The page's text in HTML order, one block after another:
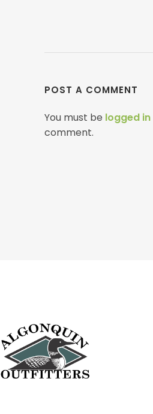
POST A COMMENT
You must be logged in
comment.